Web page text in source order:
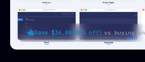
Save $36.00(20% off) vs buying